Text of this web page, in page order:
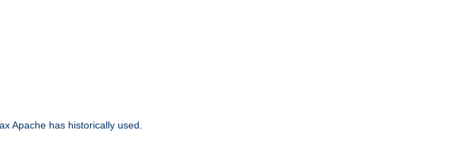
Apache has historically used.